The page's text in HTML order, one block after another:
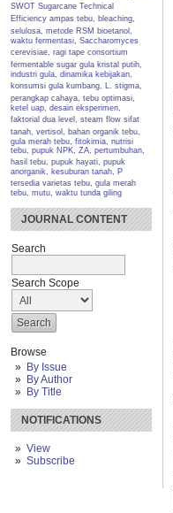
SWOT Sugarcane Technical
Efficiency ampas tebu, bleaching,
selulosa, metode RSM bioetanol,
waktu fermentasi, Saccharomyces
cerevisiae, ragi tape consortium
fermentable sugar gula kristal putih,
industri gula, dinamika kebijakan,
konsumsi gula kumbang, L. stigma,
perangkap cahaya, tebu optimasi,
ketel uap, desain eksperimen,
faktorial dua level, steam flow sifat
tanah, vertisol, bahan organik tebu,
gula merah tebu, fitokimia, nutrisi
tebu, pupuk NPK, ZA, pertumbuhan,
hasil tebu, pupuk hayati, pupuk
anorganik, kesuburan tanah, P
tersedia varietas tebu, gula merah
tebu, mutu, waktu tunda giling
JOURNAL CONTENT
Search
Search Scope
Browse
By Issue
By Author
By Title
NOTIFICATIONS
View
Subscribe